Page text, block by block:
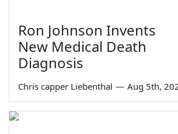
Ron Johnson Invents
New Medical Death
Diagnosis
Chris capper Liebenthal — Aug 5th,